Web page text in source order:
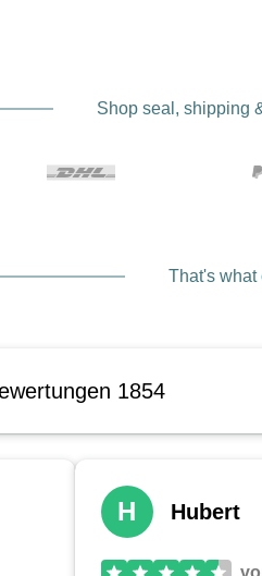
Shop seal, shipping
That's what